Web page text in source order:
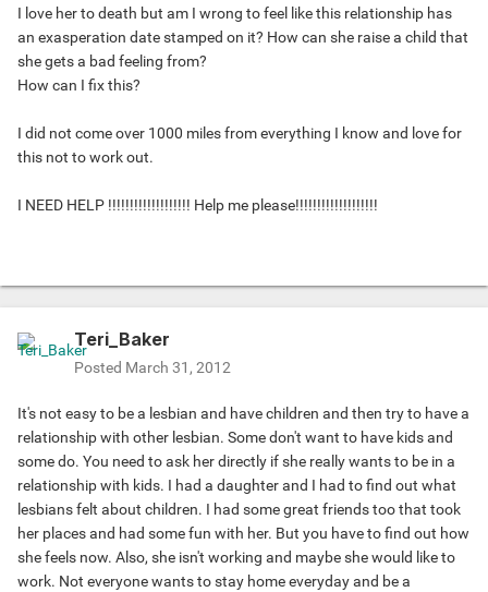
I love her to death but am I wrong to feel like this relationship has
an exasperation date stamped on it? How can she raise a child that
she gets a bad feeling from?
How can I fix this?
I did not come over 1000 miles from everything I know and love for
this not to work out.
I NEED HELP !!!!!!!!!!!!!!!!!!! Help me please!!!!!!!!!!!!!!!!!!!
Teri_Baker
Posted March 31, 2012
It's not easy to be a lesbian and have children and then try to have a
relationship with other lesbian. Some don't want to have kids and
some do. You need to ask her directly if she really wants to be in a
relationship with kids. I had a daughter and I had to find out what
lesbians felt about children. I had some great friends too that took
her places and had some fun with her. But you have to find out how
she feels now. Also, she isn't working and maybe she would like to
work. Not everyone wants to stay home everyday and be a